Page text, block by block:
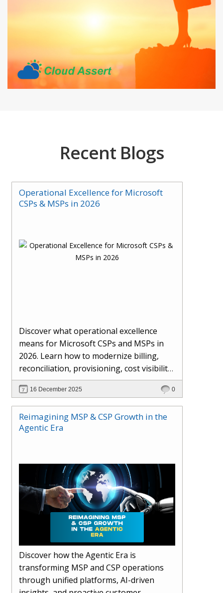
Recent Blogs
Operational Excellence for Microsoft
CSPs & MSPs in 2026
Discover what operational excellence
means for Microsoft CSPs and MSPs in
2026. Learn how to modernize billing,
reconciliation, provisioning, cost visibility,
AI-driven automation, and hybrid cloud
operations to scale efficiently, protect
margins, and deliver superior customer
experiences.
16 December 2025 0
Reimagining MSP & CSP Growth in the
Agentic Era
Discover how the Agentic Era is
transforming MSP and CSP operations
through unified platforms, AI-driven